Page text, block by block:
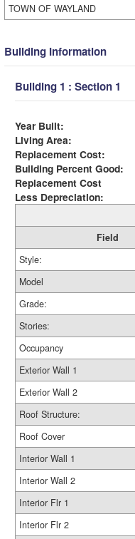
TOWN OF WAYLAND
Building Information
Building 1 : Section 1
Year Built:
Living Area:
Replacement Cost:
Building Percent Good:
Replacement Cost
Less Depreciation:
Field
Style:
Model
Grade:
Stories:
Occupancy
Exterior Wall 1
Exterior Wall 2
Roof Structure:
Roof Cover
Interior Wall 1
Interior Wall 2
Interior Flr 1
Interior Flr 2